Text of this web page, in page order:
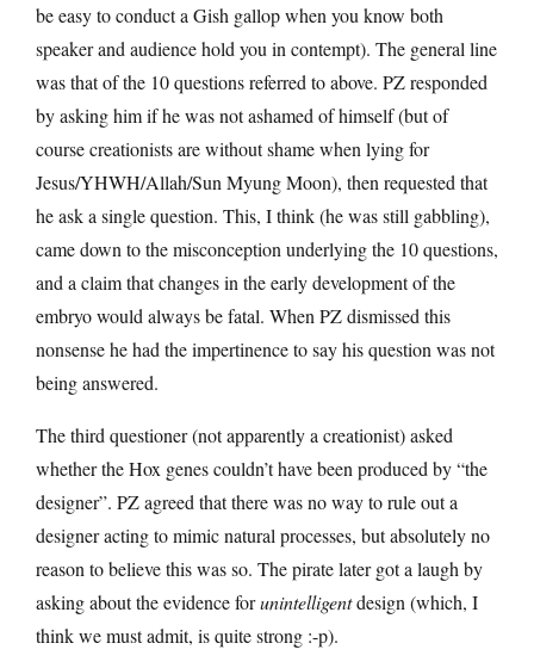
be easy to conduct a Gish gallop when you know both
speaker and audience hold you in contempt). The general line
was that of the 10 questions referred to above. PZ responded
by asking him if he was not ashamed of himself (but of
course creationists are without shame when lying for
Jesus/YHWH/Allah/Sun Myung Moon), then requested that
he ask a single question. This, I think (he was still gabbling),
came down to the misconception underlying the 10 questions,
and a claim that changes in the early development of the
embryo would always be fatal. When PZ dismissed this
nonsense he had the impertinence to say his question was not
being answered.
The third questioner (not apparently a creationist) asked
whether the Hox genes couldn’t have been produced by “the
designer”. PZ agreed that there was no way to rule out a
designer acting to mimic natural processes, but absolutely no
reason to believe this was so. The pirate later got a laugh by
asking about the evidence forunintelligentdesign (which, I
think we must admit, is quite strong :-p).